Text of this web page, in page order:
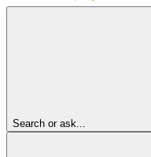
Search or ask...